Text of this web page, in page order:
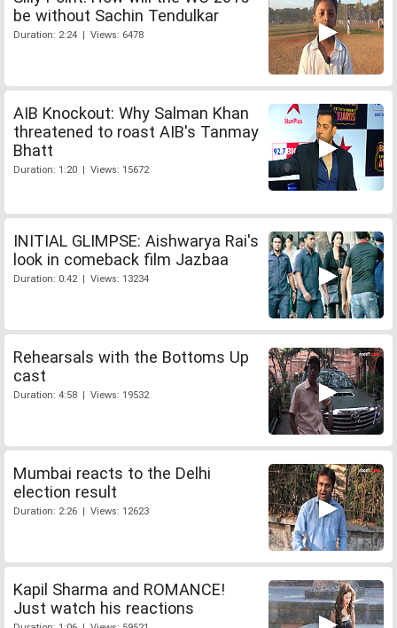
be without Sachin Tendulkar
Duration: 2:24 | Views: 6478
AIB Knockout: Why Salman Khan
threatened to roast AIB's Tanmay
Bhatt
Duration: 1:20 | Views: 15672
INITIAL GLIMPSE: Aishwarya Rai's
look in comeback film Jazbaa
Duration: 0:42 | Views: 13234
Rehearsals with the Bottoms Up
cast
Duration: 4:58 | Views: 19532
Mumbai reacts to the Delhi
election result
Duration: 2:26 | Views: 12623
Kapil Sharma and ROMANCE!
Just watch his reactions